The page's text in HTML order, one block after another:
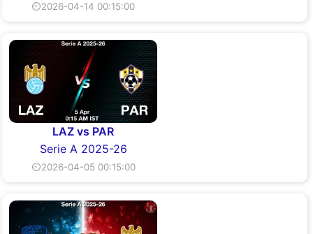
⏲2026-04-14 00:15:00
LAZ vs PAR
Serie A 2025-26
⏲2026-04-05 00:15:00